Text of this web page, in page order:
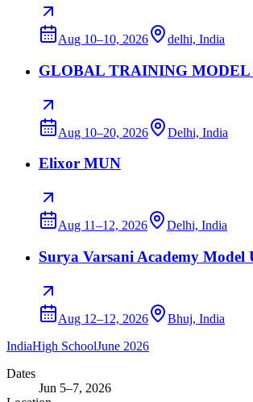
Aug 10–10, 2026 delhi, India
GLOBAL TRAINING MODEL
Aug 10–20, 2026 Delhi, India
Elixor MUN
Aug 11–12, 2026 Delhi, India
Surya Varsani Academy Model
Aug 12–12, 2026
Bhuj, India
IndiaHigh SchoolJune 2026
Dates
Jun 5–7, 2026